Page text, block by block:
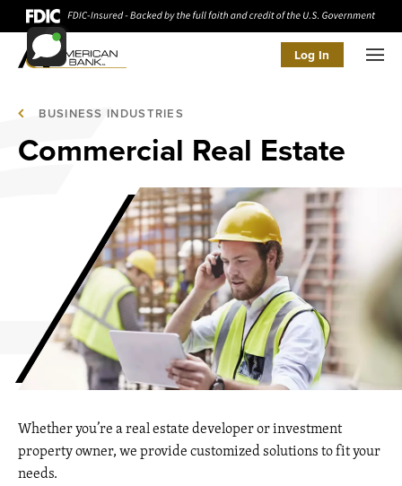
Log In
BUSINESS INDUSTRIES
Commercial Real Estate
Whether you’re a real estate developer or investment
property owner, we provide customized solutions to fit your
needs.